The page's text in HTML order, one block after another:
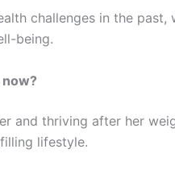
challenges in the past,
being.
now?
and thriving after her
lifestyle.